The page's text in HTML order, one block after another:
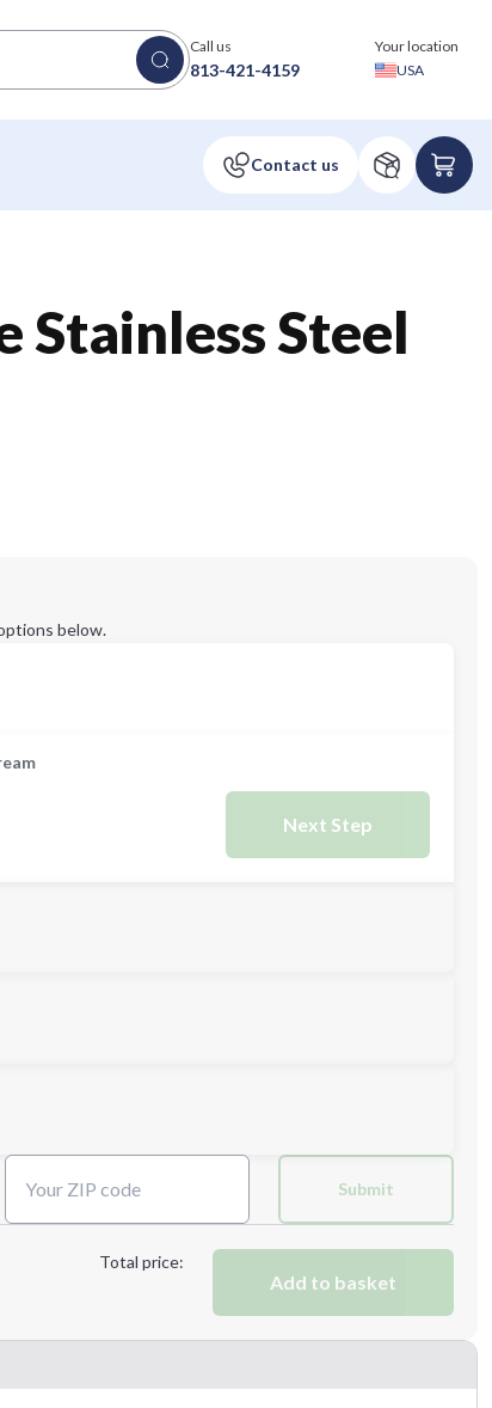
Call us
813-421-4159
Your location
USA
Stainless Steel
below.
Next Step
Next Step
Submit
Total price:
Add to basket